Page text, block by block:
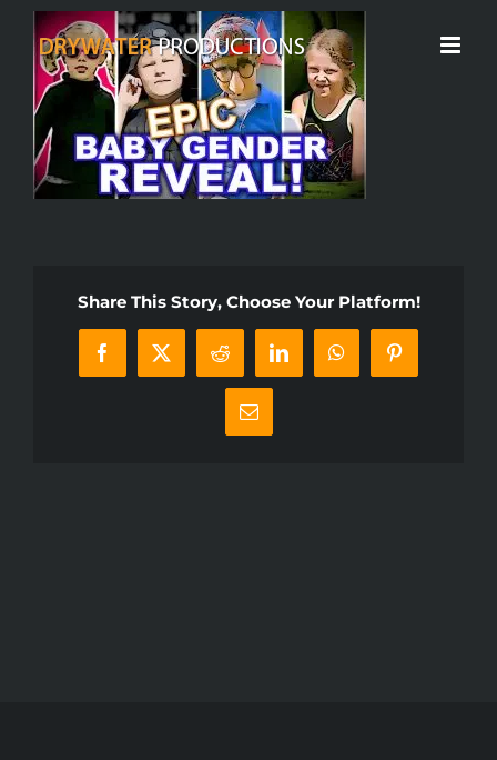
content
Share This Story, Choose Your Platform!
Facebook
X Reddit LinkedInWhatsAppPinterest
Email